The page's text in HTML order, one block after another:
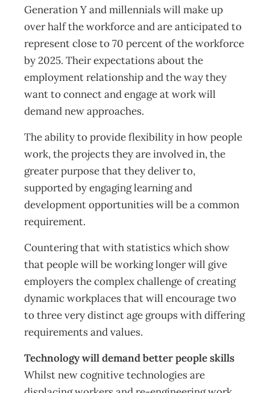
Generation Y and millennials will make up
over half the workforce and are anticipated to
represent close to 70 percent of the workforce
by 2025. Their expectations about the
employment relationship and the way they
want to connect and engage at work will
demand new approaches.
The ability to provide flexibility in how people
work, the projects they are involved in, the
greater purpose that they deliver to,
supported by engaging learning and
development opportunities will be a common
requirement.
Countering that with statistics which show
that people will be working longer will give
employers the complex challenge of creating
dynamic workplaces that will encourage two
to three very distinct age groups with differing
requirements and values.
Technology will demand better people skills
Whilst new cognitive technologies are